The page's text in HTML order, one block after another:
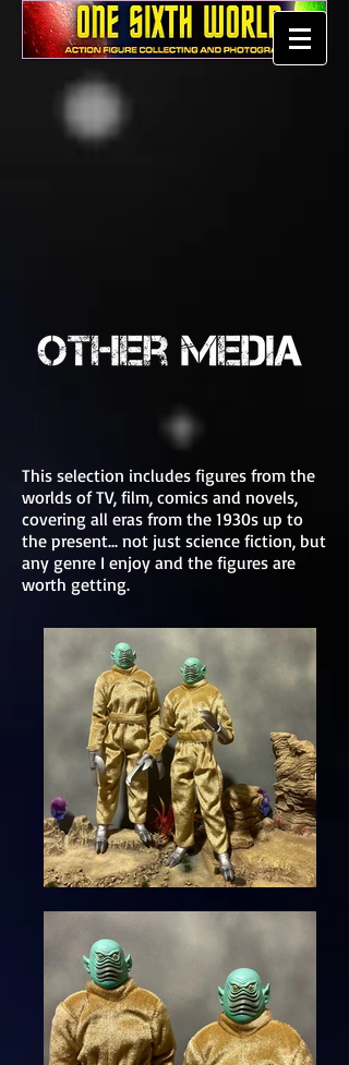
This selection includes figures from the
worlds of TV, film, comics and novels,
covering all eras from the 1930s up to
the present... not just science fiction, but
any genre I enjoy and the figures are
worth getting.